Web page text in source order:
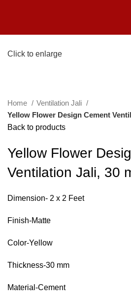
Click to enlarge
Home
Ventilation Jali
Yellow Flower Design Cement
Back to products
Yellow Flower
Ventilation Jali, 30
Dimension- 2 x 2 Feet
Finish-Matte
Color-Yellow
Thickness-30 mm
Material-Cement